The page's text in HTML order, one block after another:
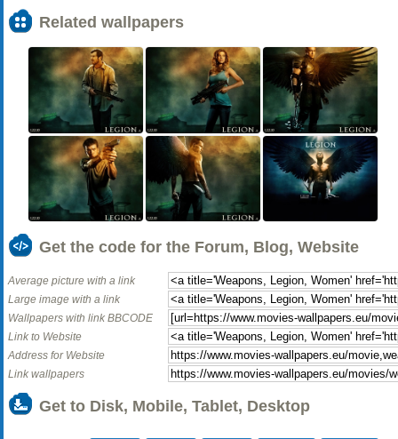
Related wallpapers
Get the code for the Forum, Blog, Website
Average picture with a link
Large image with a link
Wallpapers with link BBCODE
Link to Website
Address for Website
Link wallpapers
Get to Disk, Mobile, Tablet, Desktop